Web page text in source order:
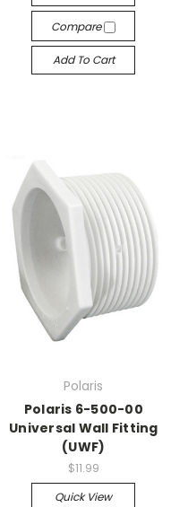
Compare
Add To Cart
Polaris
Polaris 6-500-00
Universal Wall Fitting
(UWF)
$11.99
Quick View